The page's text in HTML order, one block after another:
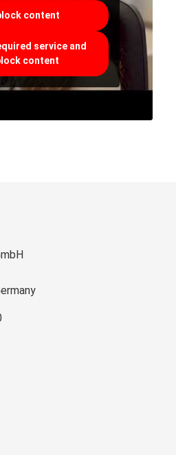
content
service and
content